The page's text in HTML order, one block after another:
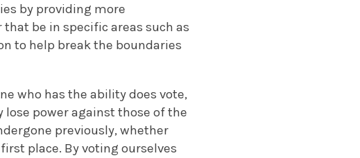
by providing more
be in specific areas such as
to help break the boundaries
who has the ability does vote,
power against those of the
previously, whether
place. By voting ourselves